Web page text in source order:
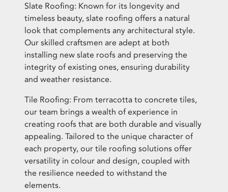
Slate Roofing: Known for its longevity and
timeless beauty, slate roofing offers a natural
look that complements any architectural style.
Our skilled craftsmen are adept at both
installing new slate roofs and preserving the
integrity of existing ones, ensuring durability
and weather resistance.
Tile Roofing: From terracotta to concrete tiles,
our team brings a wealth of experience in
creating roofs that are both durable and visually
appealing. Tailored to the unique character of
each property, our tile roofing solutions offer
versatility in colour and design, coupled with
the resilience needed to withstand the
elements.